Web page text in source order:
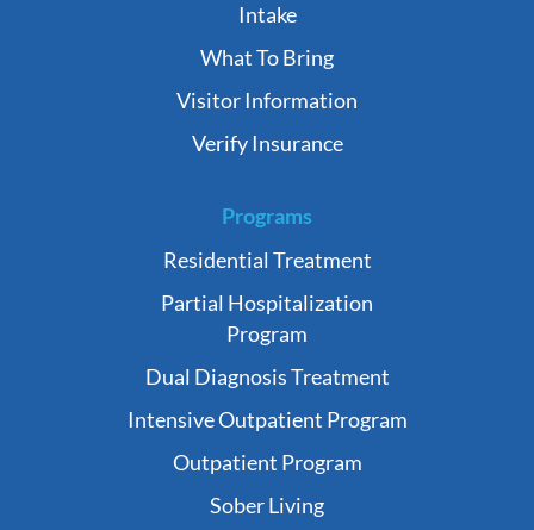
Intake
What To Bring
Visitor Information
Verify Insurance
Programs
Residential Treatment
Partial Hospitalization
Program
Dual Diagnosis Treatment
Intensive Outpatient Program
Outpatient Program
Sober Living